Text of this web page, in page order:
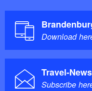
Download
Travel-
Subscribe